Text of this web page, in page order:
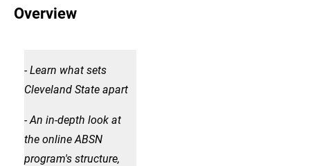
Overview
- Learn what sets
Cleveland State apart
- An in-depth look at
the online ABSN
program's structure,